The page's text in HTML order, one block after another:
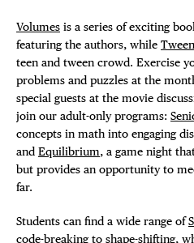
Volumes is a series of exciting
featuring the authors, while
teen and tween crowd. Exercise
problems and puzzles at the
special guests at the movie
join our adult-only programs:
concepts in math into engaging
and Equilibrium, a game night
but provides an opportunity to
far.
Students can find a wide range of
code-breaking to shape-shifting,